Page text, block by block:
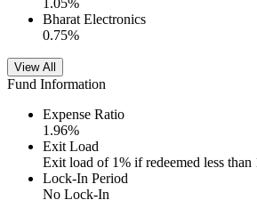
1.05%
Bharat Electronics
0.75%
View All
Fund Information
Expense Ratio
1.96%
Exit Load
Exit load of 1% if redeemed less than
Lock-In Period
No Lock-In